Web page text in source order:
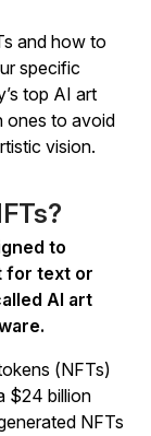
and how to
specific
top AI art
ones to avoid
vision.
to
for text or
AI art
(NFTs)
$24 billion
NFTs